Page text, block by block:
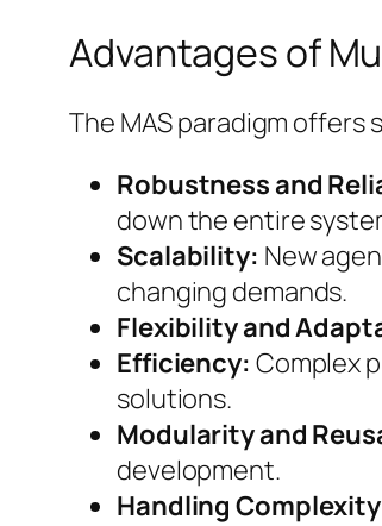
Advantages of
The MAS paradigm
Robustness and
down the entire
Scalability: New
changing demands.
Flexibility and
Efficiency: Complex
solutions.
Modularity and
development.
Handling